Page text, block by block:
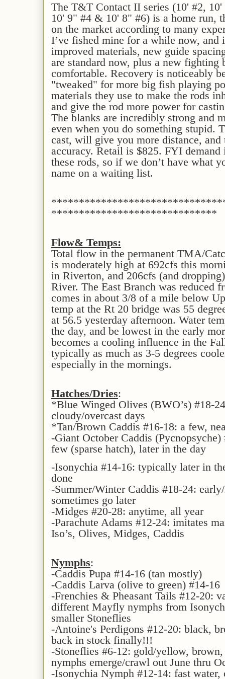
The T&T Contact II series (10' #2,
10' 9" #4 & 10' 8" #6) is a home run,
on the market according to many
I’ve fished mine for a while now, and
improved materials, new guide
are standard now, plus a new fighting
comfortable. Recovery is noticeably
"tweaked" for more big fish playing
materials they use to make the rods
and give the rod more power for
The blanks are incredibly strong and
even when you do something stupid.
cast, will give you more distance,
accuracy. Retail is $825. FYI
these rods, so if we don’t have what
name on a waiting list.
******************************
Flow& Temps:
Total flow in the permanent TMA/
is moderately high at 692cfs this
in Riverton, and 206cfs (and
River. The East Branch was reduced
comes in about 3/8 of a mile below
temp at the Rt 20 bridge was 55
at 56.5 yesterday afternoon. Water
the day, and be lowest in the early
becomes a cooling influence in the
typically as much as 3-5 degrees
especially in the mornings.
Hatches/Dries:
*Blue Winged Olives (BWO’s) #18-
cloudy/overcast days
*Tan/Brown Caddis #16-18: a few,
-Giant October Caddis (Pycnopsyche)
few (sparse hatch), later in the day
-Isonychia #14-16: typically later in
done
-Summer/Winter Caddis #18-24:
sometimes go later
-Midges #20-28: anytime, all year
-Parachute Adams #12-24: imitates
Iso’s, Olives, Midges, Caddis
Nymphs:
-Caddis Pupa #14-16 (tan mostly)
-Caddis Larva (olive to green) #14-16
-Frenchies & Pheasant Tails #12-20:
different Mayfly nymphs from
smaller Stoneflies
-Antoine's Perdigons #12-20: black,
back in stock finally!!!
-Stoneflies #6-12: gold/yellow,
nymphs emerge/crawl out June thru
-Isonychia Nymph #12-14: fast water,